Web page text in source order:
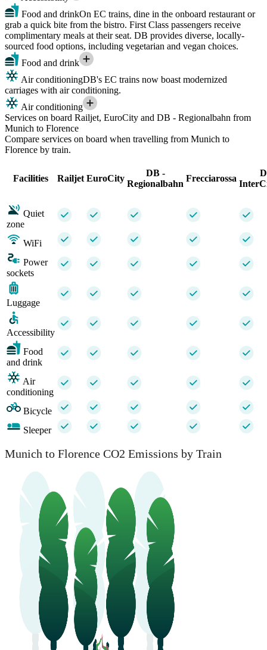
Food and drinkOn EC trains, dine in the onboard restaurant or
grab a quick bite from the bistro. First Class passengers receive
complimentary meals at their seat. DB provides diverse, locally-
sourced food options, including vegetarian and vegan choices.
Food and drink
Air conditioningDB's EC trains now boast modernized
carriages with air conditioning.
Air conditioning
Services on board Railjet, EuroCity and DB - Regionalbahn from
Munich to Florence
Compare services on board when travelling from Munich to
Florence by train.
Facilities Railjet EuroCity
DB -
Regionalbahn
Frecciarossa
Quiet
zone
WiFi
Power
sockets
Luggage
Accessibility
Food
and drink
Air
conditioning
Bicycle
Sleeper
Munich to Florence CO2 Emissions by Train